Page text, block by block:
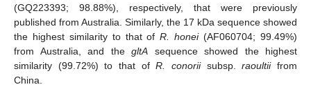
(GQ223393; 98.88%), respectively, that were previously
published from Australia. Similarly, the 17 kDa sequence showed
the highest similarity to that ofR. honei(AF060704; 99.49%)
from Australia, and the gltA sequence showed the highest
similarity (99.72%) to that ofR. conoriisubsp.raoultiifrom
China.